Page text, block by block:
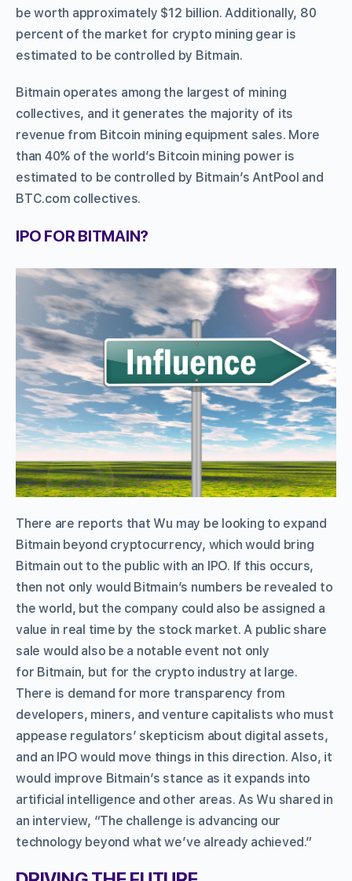
be worth approximately $12 billion. Additionally, 80
percent of the market for crypto mining gear is
estimated to be controlled by Bitmain.
Bitmain operates among the largest of mining
collectives, and it generates the majority of its
revenue from Bitcoin mining equipment sales. More
than 40% of the world’s Bitcoin mining power is
estimated to be controlled by Bitmain’s AntPool and
BTC.com collectives.
IPO FOR BITMAIN?
There are reports that Wu may be looking to expand
Bitmain beyond cryptocurrency, which would bring
Bitmain out to the public with an IPO. If this occurs,
then not only would Bitmain’s numbers be revealed to
the world, but the company could also be assigned a
value in real time by the stock market. A public share
sale would also be a notable event not only
for Bitmain, but for the crypto industry at large.
There is demand for more transparency from
developers, miners, and venture capitalists who must
appease regulators’ skepticism about digital assets,
and an IPO would move things in this direction. Also, it
would improve Bitmain’s stance as it expands into
artificial intelligence and other areas. As Wu shared in
an interview, “The challenge is advancing our
technology beyond what we’ve already achieved.”